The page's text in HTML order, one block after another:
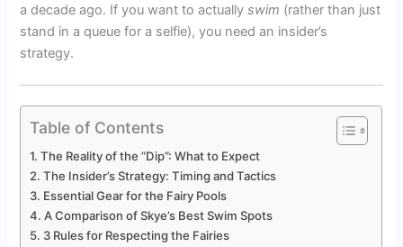
a decade ago. If you want to actuallyswim (rather than just
stand in a queue for a selfie), you need an insider’s
strategy.
Table of Contents
The Reality of the “Dip”: What to Expect
The Insider’s Strategy: Timing and Tactics
Essential Gear for the Fairy Pools
A Comparison of Skye’s Best Swim Spots
3 Rules for Respecting the Fairies